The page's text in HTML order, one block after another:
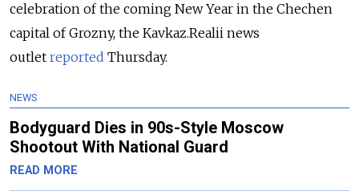
celebration of the coming New Year in the Chechen
capital of Grozny, the Kavkaz.Realii news
outlet reported Thursday.
NEWS
Bodyguard Dies in 90s-Style Moscow
Shootout With National Guard
READ MORE